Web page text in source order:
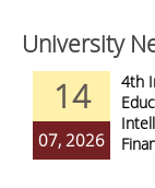
University
14
07, 2026
4th